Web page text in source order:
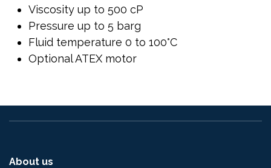
Viscosity up to 500 cP
Pressure up to 5 barg
Fluid temperature 0 to 100°C
Optional ATEX motor
About us